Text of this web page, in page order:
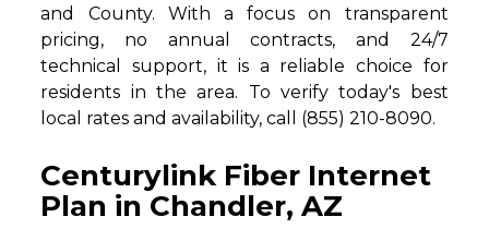
and County. With a focus on transparent
pricing, no annual contracts, and 24/7
technical support, it is a reliable choice for
residents in the area. To verify today's best
local rates and availability, call (855) 210-8090.
Centurylink Fiber Internet
Plan in Chandler, AZ